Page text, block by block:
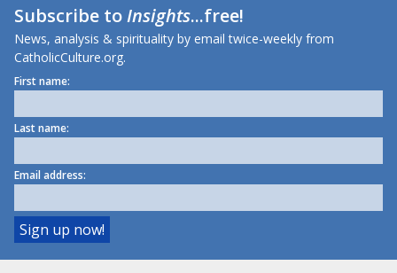
Subscribe toInsights...free!
News, analysis & spirituality by email twice-weekly from
CatholicCulture.org.
First name:
Last name:
Email address: